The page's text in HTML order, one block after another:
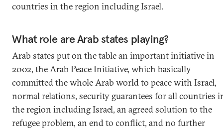
countries in the region including Israel.
What role are Arab states playing?
Arab states put on the table an important initiative in
2002, the Arab Peace Initiative, which basically
committed the whole Arab world to peace with Israel,
normal relations, security guarantees for all countries
the region including Israel, an agreed solution to the
refugee problem, an end to conflict, and no further